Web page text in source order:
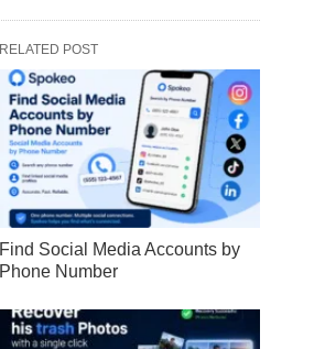
RELATED POST
Find Social Media Accounts by
Phone Number